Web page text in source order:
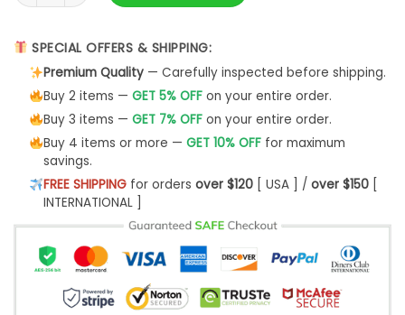
SPECIAL OFFERS & SHIPPING:
Premium Quality— Carefully inspected before shipping.
Buy 2 items — GET 5% OFFon your entire order.
Buy 3 items — GET 7% OFFon your entire order.
Buy 4 items or more — GET 10% OFFfor maximum
savings.
FREE SHIPPINGfor orders over $120[ USA ] / over $150[
INTERNATIONAL ]